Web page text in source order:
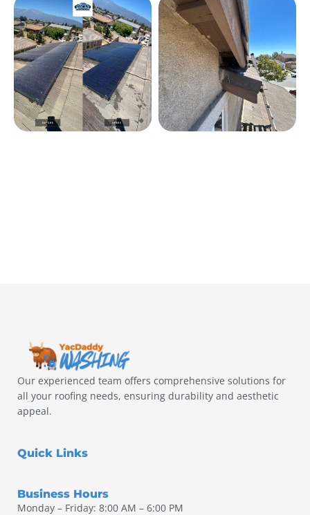
Our experienced team offers comprehensive solutions for
all your roofing needs, ensuring durability and aesthetic
appeal.
Quick Links
Business Hours
Monday – Friday: 8:00 AM – 6:00 PM